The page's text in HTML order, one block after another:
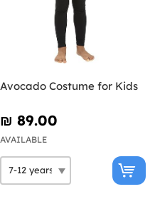
Avocado Costume for Kids
₪‎ 89.00
AVAILABLE